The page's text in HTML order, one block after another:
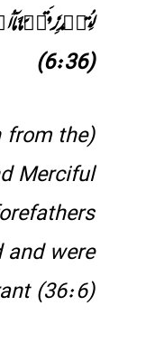
لِتُنۡذِرَ قَوۡمًا
(6:36)
from the
were
(36:6)